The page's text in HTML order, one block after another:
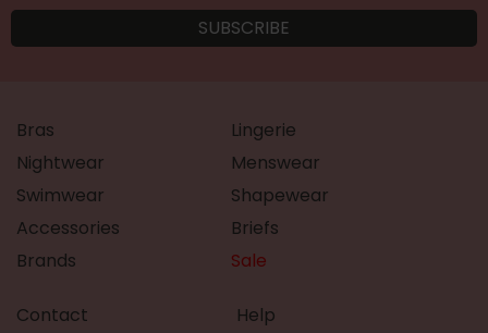
Bras
Lingerie
Nightwear
Menswear
Swimwear
Shapewear
Accessories
Briefs
Brands
Sale
Contact
Help